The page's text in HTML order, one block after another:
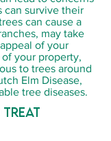
can survive their
can cause a
may take
of your
your property,
to trees around
Elm Disease,
tree diseases.
treat